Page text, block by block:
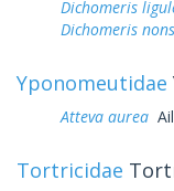
Dichomeris
Dichomeris
Yponomeutidae
Atteva aurea
Tortricidae